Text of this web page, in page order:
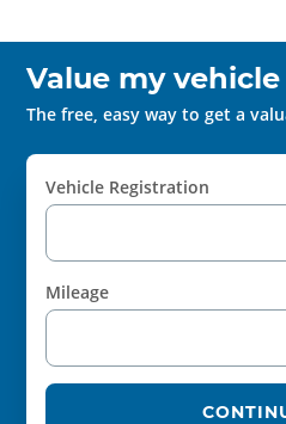
Value my vehicle
The free, easy way to get a
Vehicle Registration
Mileage